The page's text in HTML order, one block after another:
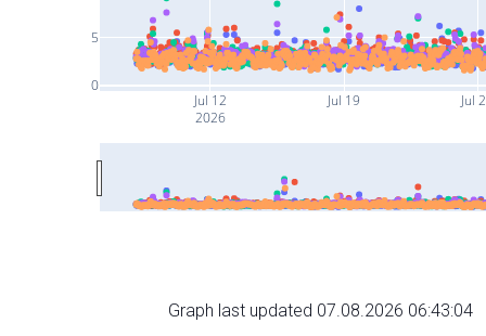
Jul 12
2026
Jul 19 Jul
0
5
Graph last updated 07.08.2026 06:43:04